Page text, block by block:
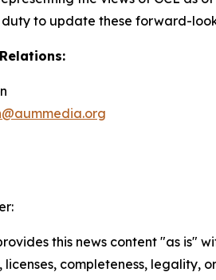
to update these forward-
this news content "as
licenses, completeness, legality,